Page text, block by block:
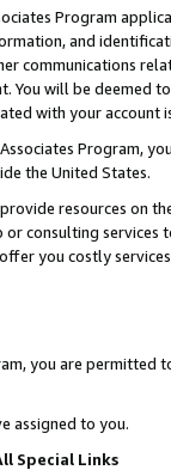
Program
and
communications
You will be deemed
with your account
Program,
the United States.
resources on
consulting
you costly
you are permitted
assigned to you.
Special Links